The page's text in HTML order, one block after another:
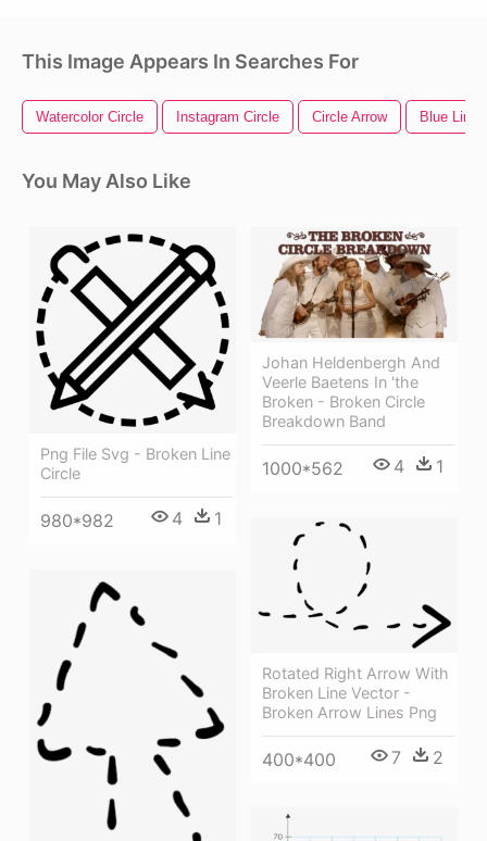
This Image Appears In Searches For
Watercolor Circle Instagram Circle Circle Arrow Blue Line
You May Also Like
Png File Svg - Broken Line
Circle
980*982 4 1
Johan Heldenbergh And
Veerle Baetens In 'the
Broken - Broken Circle
Breakdown Band
1000*562 4 1
Rotated Right Arrow With
Broken Line Vector -
Broken Arrow Lines Png
400*400 7 2